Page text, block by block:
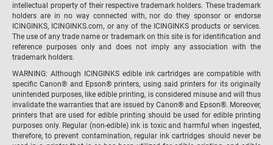
intellectual property of their respective trademark holders. These trademark
holders are in no way connected with, nor do they sponsor or endorse
ICINGINKS, ICINGINKS.com, or any of the ICINGINKS products or services.
The use of any trade name or trademark on this site is for identification and
reference purposes only and does not imply any association with the
trademark holders.
WARNING: Although ICINGINKS edible ink cartridges are compatible with
specific Canon® and Epson® printers, using said printers for its originally
unintended purposes, like edible printing, is considered misuse and will thus
invalidate the warranties that are issued by Canon® and Epson®. Moreover,
printers that are used for edible printing should be used for edible printing
purposes only. Regular (non-edible) ink is toxic and harmful when ingested,
therefore, to prevent contamination, regular ink cartridges should never be